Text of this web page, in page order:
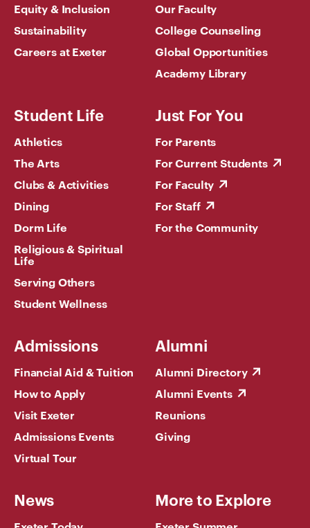
Equity & Inclusion
Sustainability
Careers at Exeter
Our Faculty
College Counseling
Global Opportunities
Academy Library
Student Life
Athletics
The Arts
Clubs & Activities
Dining
Dorm Life
Religious & Spiritual
Life
Serving Others
Student Wellness
Just For You
For Parents
For Current Students
For Faculty
For Staff
For the Community
Admissions
Financial Aid & Tuition
How to Apply
Visit Exeter
Admissions Events
Virtual Tour
Alumni
Alumni Directory
Alumni Events
Reunions
Giving
News More to Explore